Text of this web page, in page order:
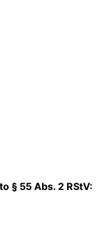
§ 55 Abs. 2 RStV: